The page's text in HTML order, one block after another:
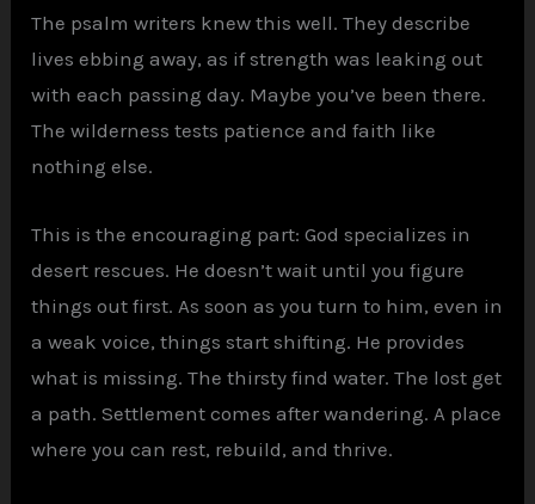
The psalm writers knew this well. They describe
lives ebbing away, as if strength was leaking out
with each passing day. Maybe you’ve been there.
The wilderness tests patience and faith like
nothing else.
This is the encouraging part: God specializes in
desert rescues. He doesn’t wait until you figure
things out first. As soon as you turn to him, even in
a weak voice, things start shifting. He provides
what is missing. The thirsty find water. The lost get
a path. Settlement comes after wandering. A place
where you can rest, rebuild, and thrive.